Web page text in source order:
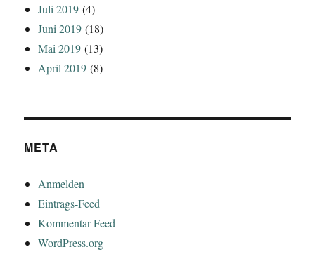
Juli 2019 (4)
Juni 2019 (18)
Mai 2019 (13)
April 2019 (8)
META
Anmelden
Eintrags-Feed
Kommentar-Feed
WordPress.org